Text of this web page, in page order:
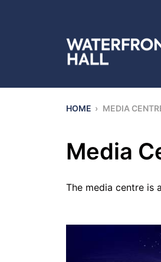
HOME › MEDIA
Media
The media centre is